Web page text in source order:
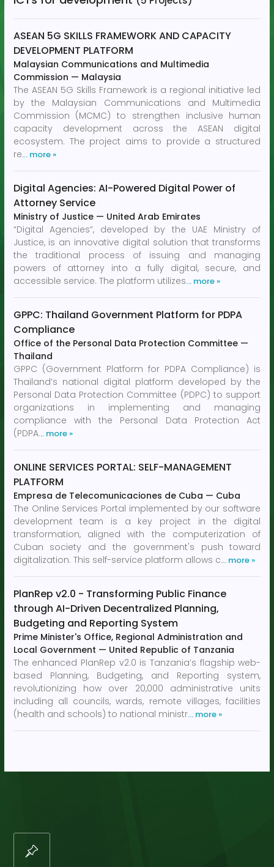
ASEAN 5G SKILLS FRAMEWORK AND CAPACITY
DEVELOPMENT PLATFORM
Malaysian Communications and Multimedia
Commission — Malaysia
The ASEAN 5G Skills Framework is a regional initiative led
by the Malaysian Communications and Multimedia
Commission (MCMC) to strengthen inclusive human
capacity development across the ASEAN digital
ecosystem. The project aims to provide a structured
re… more »
Digital Agencies: AI-Powered Digital Power of
Attorney Service
Ministry of Justice — United Arab Emirates
“Digital Agencies”, developed by the UAE Ministry of
Justice, is an innovative digital solution that transforms
the traditional process of issuing and managing
powers of attorney into a fully digital, secure, and
accessible service. The platform utilizes… more »
GPPC: Thailand Government Platform for PDPA
Compliance
Office of the Personal Data Protection Committee—
Thailand
GPPC (Government Platform for PDPA Compliance) is
Thailand’s national digital platform developed by the
Personal Data Protection Committee (PDPC) to support
organizations in implementing and managing
compliance with the Personal Data Protection Act
(PDPA… more »
ONLINE SERVICES PORTAL: SELF-MANAGEMENT
PLATFORM
Empresa de Telecomunicaciones de Cuba — Cuba
The Online Services Portal implemented by our software
development team is a key project in the digital
transformation, aligned with the computerization of
Cuban society and the government's push toward
digitalization. This self-service platform allows c… more »
PlanRep v2.0 - Transforming Public Finance
through AI-Driven Decentralized Planning,
Budgeting and Reporting System
Prime Minister's Office, Regional Administration and
Local Government — United Republic of Tanzania
The enhanced PlanRep v2.0 is Tanzania’s flagship web-
based Planning, Budgeting, and Reporting system,
revolutionizing how over 20,000 administrative units
including all councils, wards, remote villages, facilities
(health and schools) to national ministr… more »